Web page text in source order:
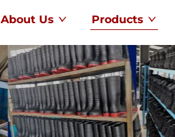
About Us Products